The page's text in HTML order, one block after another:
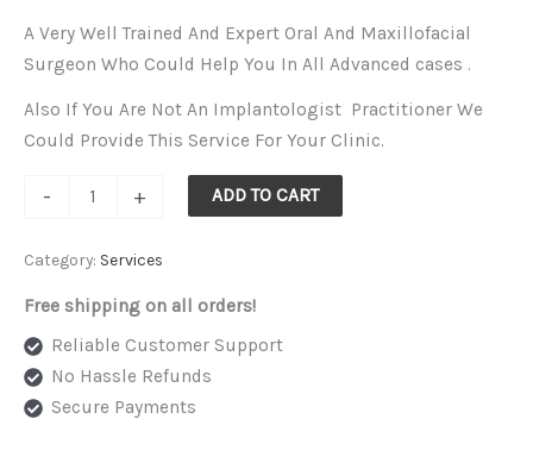
A Very Well Trained And Expert Oral And Maxillofacial
Surgeon Who Could Help You In All Advanced cases .
Also If You Are Not An Implantologist Practitioner We
Could Provide This Service For Your Clinic.
- + ADD TO CART
Category: Services
Free shipping on all orders!
Reliable Customer Support
No Hassle Refunds
Secure Payments
may
be
chosen
on
product